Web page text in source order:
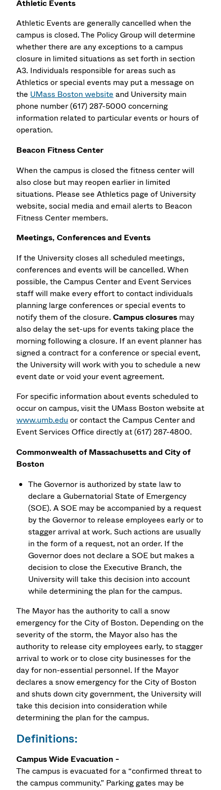
Athletic Events
Athletic Events are generally cancelled when the
campus is closed. The Policy Group will determine
whether there are any exceptions to a campus
closure in limited situations as set forth in section
A3. Individuals responsible for areas such as
Athletics or special events may put a message on
the UMass Boston website and University main
phone number (617) 287-5000 concerning
information related to particular events or hours of
operation.
Beacon Fitness Center
When the campus is closed the fitness center will
also close but may reopen earlier in limited
situations. Please see Athletics page of University
website, social media and email alerts to Beacon
Fitness Center members.
Meetings, Conferences and Events
If the University closes all scheduled meetings,
conferences and events will be cancelled. When
possible, the Campus Center and Event Services
staff will make every effort to contact individuals
planning large conferences or special events to
notify them of the closure.Campus closures may
also delay the set-ups for events taking place the
morning following a closure. If an event planner has
signed a contract for a conference or special event,
the University will work with you to schedule a new
event date or void your event agreement.
For specific information about events scheduled to
occur on campus, visit the UMass Boston website at
www.umb.edu or contact the Campus Center and
Event Services Office directly at (617) 287-4800.
Commonwealth of Massachusetts and City of
Boston
The Governor is authorized by state law to
declare a Gubernatorial State of Emergency
(SOE). A SOE may be accompanied by a request
by the Governor to release employees early or to
stagger arrival at work. Such actions are usually
in the form of a request, not an order. If the
Governor does not declare a SOE but makes a
decision to close the Executive Branch, the
University will take this decision into account
while determining the plan for the campus.
The Mayor has the authority to call a snow
emergency for the City of Boston. Depending on the
severity of the storm, the Mayor also has the
authority to release city employees early, to stagger
arrival to work or to close city businesses for the
day for non-essential personnel. If the Mayor
declares a snow emergency for the City of Boston
and shuts down city government, the University will
take this decision into consideration while
determining the plan for the campus.
Definitions:
Campus Wide Evacuation -
The campus is evacuated for a “confirmed threat to
the campus community.” Parking gates may be